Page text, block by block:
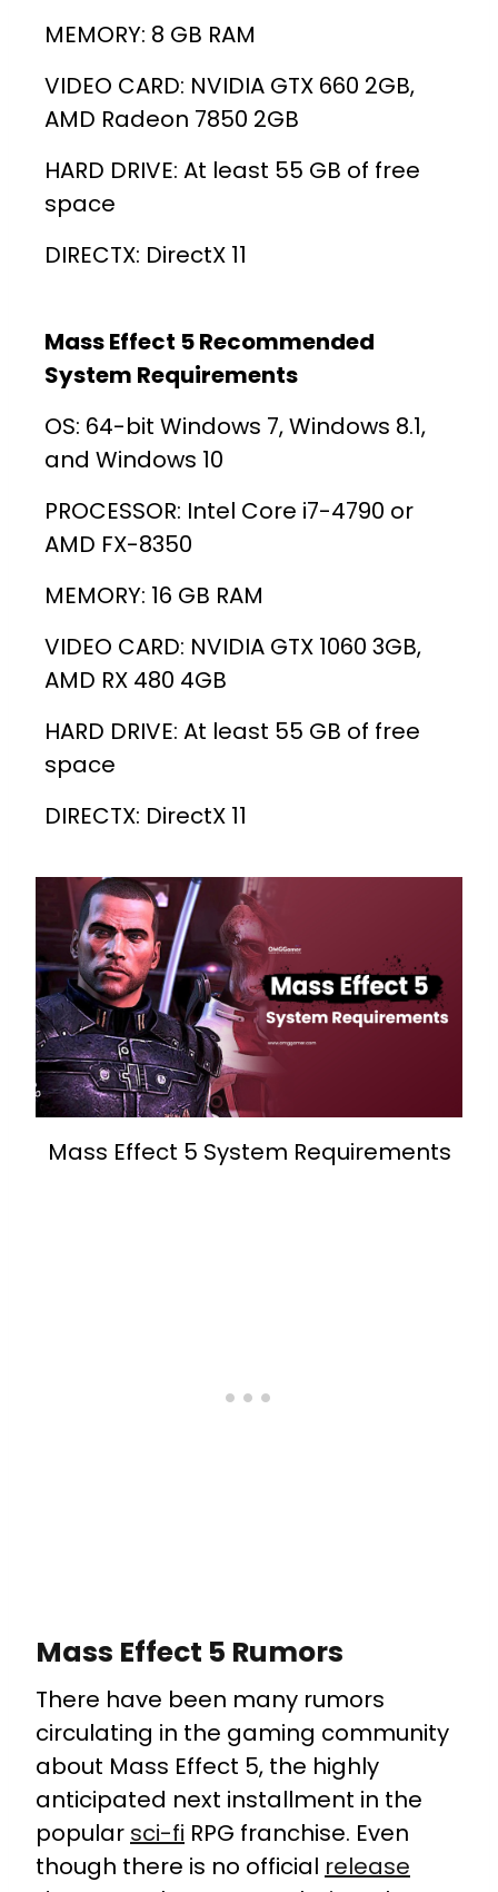
MEMORY: 8 GB RAM
VIDEO CARD: NVIDIA GTX 660 2GB,
AMD Radeon 7850 2GB
HARD DRIVE: At least 55 GB of free
space
DIRECTX: DirectX 11
Mass Effect 5 Recommended
System Requirements
OS: 64-bit Windows 7, Windows 8.1,
and Windows 10
PROCESSOR: Intel Core i7-4790 or
AMD FX-8350
MEMORY: 16 GB RAM
VIDEO CARD: NVIDIA GTX 1060 3GB,
AMD RX 480 4GB
HARD DRIVE: At least 55 GB of free
space
DIRECTX: DirectX 11
Mass Effect 5 System Requirements
Mass Effect 5 Rumors
There have been many rumors
circulating in the gaming community
about Mass Effect 5, the highly
anticipated next installment in the
popular sci-fi RPG franchise. Even
though there is no official release